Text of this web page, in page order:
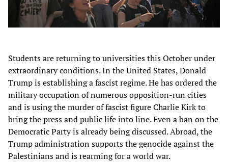
Students are returning to universities this October under
extraordinary conditions. In the United States, Donald
Trump is establishing a fascist regime. He has ordered the
military occupation of numerous opposition-run cities
and is using the murder of fascist figure Charlie Kirk to
bring the press and public life into line. Even a ban on the
Democratic Party is already being discussed. Abroad, the
Trump administration supports the genocide against the
Palestinians and is rearming for a world war.